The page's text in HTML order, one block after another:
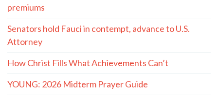
premiums
Senators hold Fauci in contempt, advance to U.S.
Attorney
How Christ Fills What Achievements Can’t
YOUNG: 2026 Midterm Prayer Guide